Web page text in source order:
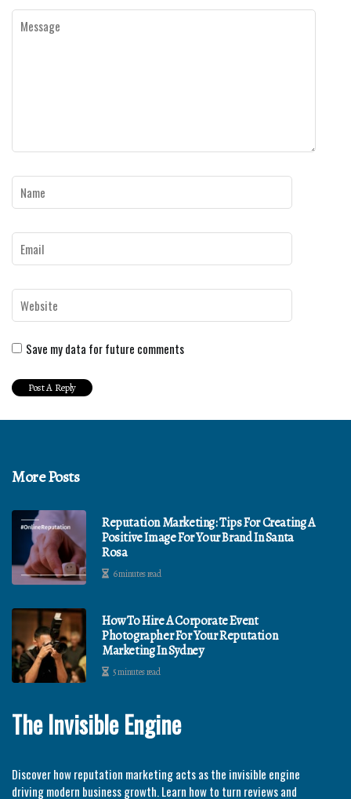
Save my data for future comments
More Posts
Reputation Marketing: Tips For Creating A
Positive Image For Your Brand In Santa
Rosa
6 minutes read
How To Hire A Corporate Event
Photographer For Your Reputation
Marketing In Sydney
5 minutes read
The Invisible Engine
Discover how reputation marketing acts as the invisible engine
driving modern business growth. Learn how to turn reviews and